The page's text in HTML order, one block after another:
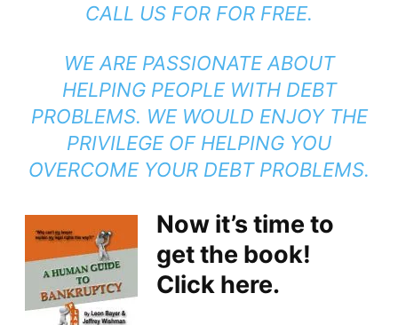
CALL US FOR FOR FREE.
WE ARE PASSIONATE ABOUT
HELPING PEOPLE WITH DEBT
PROBLEMS. WE WOULD ENJOY THE
PRIVILEGE OF HELPING YOU
OVERCOME YOUR DEBT PROBLEMS.
Now it’s time to
get the book!
Click here.